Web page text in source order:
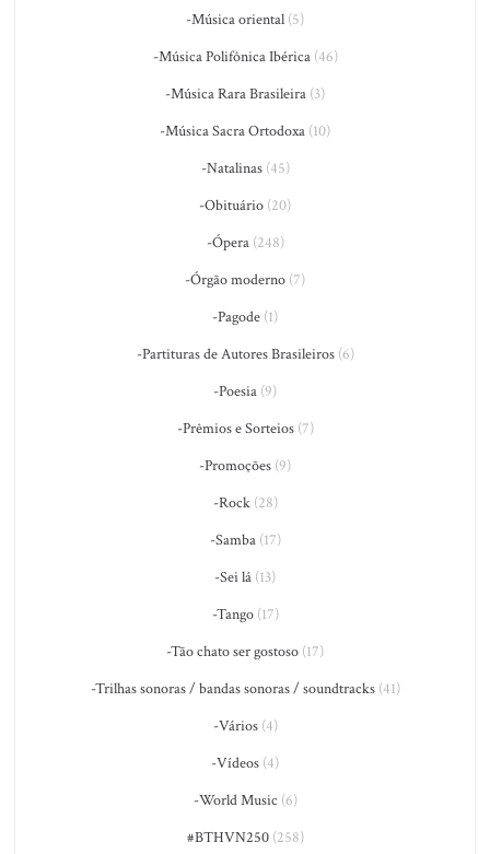
-Música oriental (5)
-Música Polifônica Ibérica(46)
-Música Rara Brasileira (3)
-Música Sacra Ortodoxa (10)
-Natalinas(45)
-Obituário (20)
-Ópera(248)
-Órgão moderno (7)
-Pagode (1)
-Partituras de Autores Brasileiros(6)
-Poesia (9)
-Prêmios e Sorteios(7)
-Promoções (9)
-Rock(28)
-Samba(17)
-Sei lá (13)
-Tango(17)
-Tão chato ser gostoso (17)
-Trilhas sonoras / bandas sonoras / soundtracks(41)
-Vários(4)
-Vídeos (4)
-World Music (6)
#BTHVN250(258)